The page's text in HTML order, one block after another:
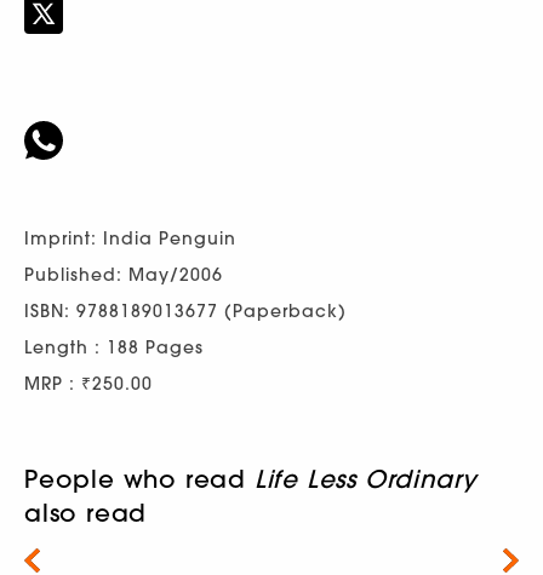
Imprint: India Penguin
Published: May/2006
ISBN: 9788189013677 (Paperback)
Length : 188 Pages
MRP : ₹250.00
People who read Life Less Ordinary
also read
Next